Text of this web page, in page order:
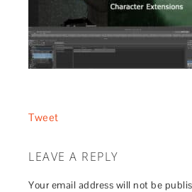
Tweet
LEAVE A REPLY
Your email address will not be